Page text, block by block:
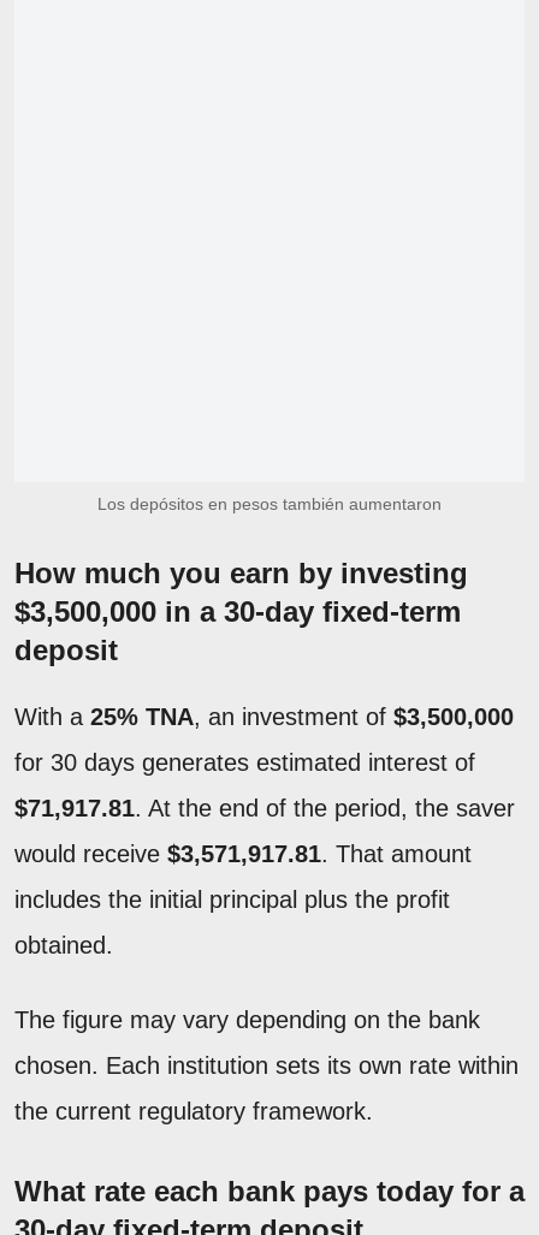
Los depósitos en pesos también aumentaron
How much you earn by investing
$3,500,000 in a 30-day fixed-term
deposit
With a 25% TNA, an investment of $3,500,000
for 30 days generates estimated interest of
$71,917.81. At the end of the period, the saver
would receive $3,571,917.81. That amount
includes the initial principal plus the profit
obtained.
The figure may vary depending on the bank
chosen. Each institution sets its own rate within
the current regulatory framework.
What rate each bank pays today for a